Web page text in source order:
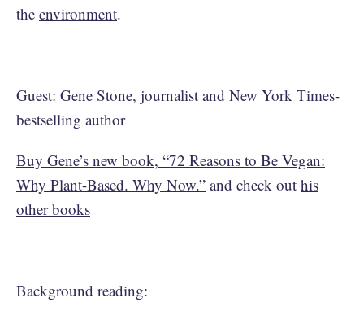
the environment.
Guest: Gene Stone, journalist and New York Times-
bestselling author
Buy Gene’s new book, “72 Reasons to Be Vegan:
Why Plant-Based. Why Now.” and check out his
other books
Background reading: